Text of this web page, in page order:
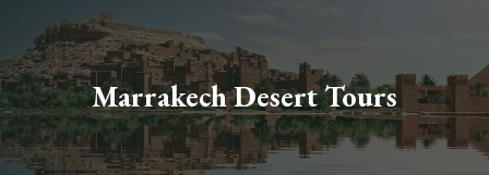
Marrakech Desert Tours